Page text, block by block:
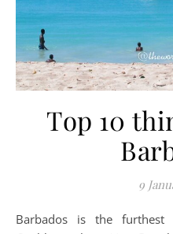
Top 10
9
Barbados is the furthest East of the islands of the